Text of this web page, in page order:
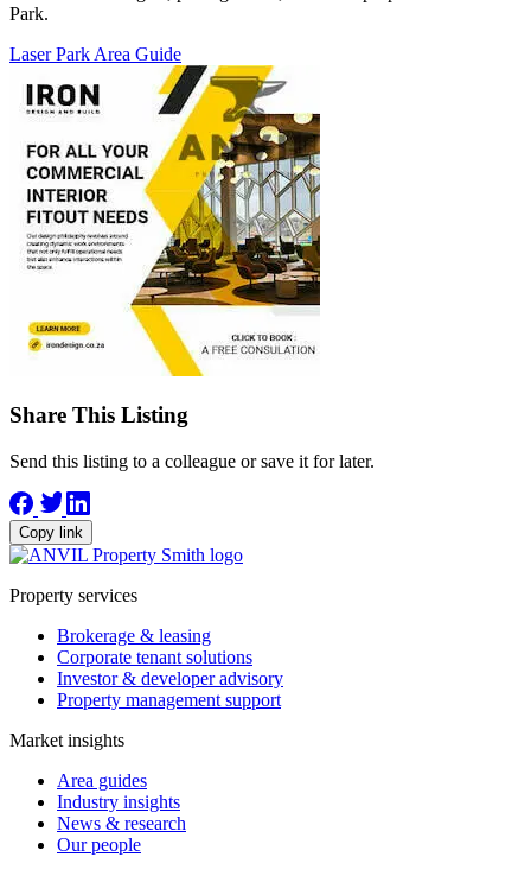
Park.
Laser Park Area Guide
Share This Listing
Send this listing to a colleague or save it for later.
Copy link
Property services
Brokerage & leasing
Corporate tenant solutions
Investor & developer advisory
Property management support
Market insights
Area guides
Industry insights
News & research
Our people